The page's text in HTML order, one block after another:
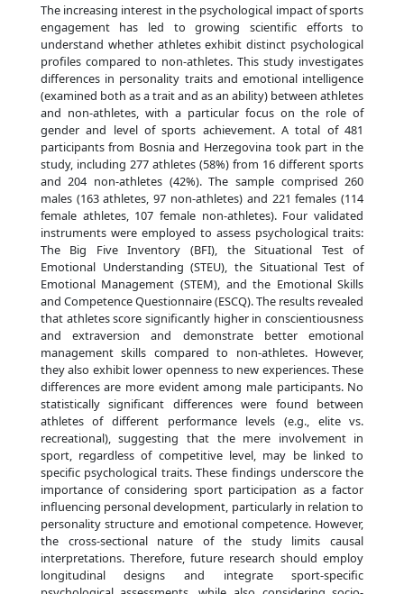
The increasing interest in the psychological impact of sports
engagement has led to growing scientific efforts to
understand whether athletes exhibit distinct psychological
profiles compared to non-athletes. This study investigates
differences in personality traits and emotional intelligence
(examined both as a trait and as an ability) between athletes
and non-athletes, with a particular focus on the role of
gender and level of sports achievement. A total of 481
participants from Bosnia and Herzegovina took part in the
study, including 277 athletes (58%) from 16 different sports
and 204 non-athletes (42%). The sample comprised 260
males (163 athletes, 97 non-athletes) and 221 females (114
female athletes, 107 female non-athletes). Four validated
instruments were employed to assess psychological traits:
The Big Five Inventory (BFI), the Situational Test of
Emotional Understanding (STEU), the Situational Test of
Emotional Management (STEM), and the Emotional Skills
and Competence Questionnaire (ESCQ). The results revealed
that athletes score significantly higher in conscientiousness
and extraversion and demonstrate better emotional
management skills compared to non-athletes. However,
they also exhibit lower openness to new experiences. These
differences are more evident among male participants. No
statistically significant differences were found between
athletes of different performance levels (e.g., elite vs.
recreational), suggesting that the mere involvement in
sport, regardless of competitive level, may be linked to
specific psychological traits. These findings underscore the
importance of considering sport participation as a factor
influencing personal development, particularly in relation to
personality structure and emotional competence. However,
the cross-sectional nature of the study limits causal
interpretations. Therefore, future research should employ
longitudinal designs and integrate sport-specific